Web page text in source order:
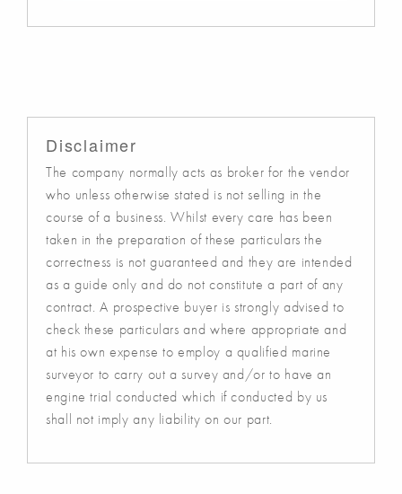
Disclaimer
The company normally acts as broker for the vendor
who unless otherwise stated is not selling in the
course of a business. Whilst every care has been
taken in the preparation of these particulars the
correctness is not guaranteed and they are intended
as a guide only and do not constitute a part of any
contract. A prospective buyer is strongly advised to
check these particulars and where appropriate and
at his own expense to employ a qualified marine
surveyor to carry out a survey and/or to have an
engine trial conducted which if conducted by us
shall not imply any liability on our part.